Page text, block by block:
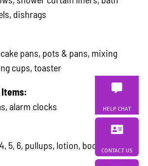
dishrags
pans, pots & pans, mixing
cups, toaster
alarm clocks
5, 6, pullups, lotion, body wash,
HELP CHAT
CONTACT US